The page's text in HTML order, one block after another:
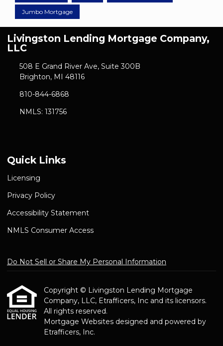
Jumbo Mortgage
Livingston Lending Mortgage Company,
LLC
508 E Grand River Ave, Suite 300B
Brighton, MI 48116
810-844-6868
NMLS: 131756
Quick Links
Licensing
Privacy Policy
Accessibility Statement
NMLS Consumer Access
Do Not Sell or Share My Personal Information
Copyright © Livingston Lending Mortgage
Company, LLC, Etrafficers, Inc and its licensors.
All rights reserved.
Mortgage Websites designed and powered by
Etrafficers, Inc.